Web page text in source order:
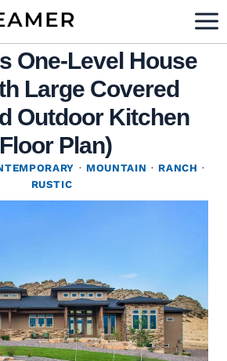
One-Level House
Large Covered
Outdoor Kitchen
Plan)
· MOUNTAIN · RANCH ·
RUSTIC